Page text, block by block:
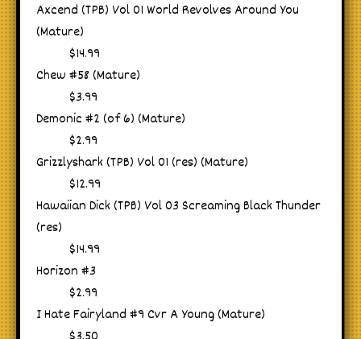
Axcend (TPB) Vol 01 World Revolves Around You
(Mature)
$14.99
Chew #58 (Mature)
$3.99
Demonic #2 (of 6) (Mature)
$2.99
Grizzlyshark (TPB) Vol 01 (res) (Mature)
$12.99
Hawaiian Dick (TPB) Vol 03 Screaming Black Thunder
(res)
$14.99
Horizon #3
$2.99
I Hate Fairyland #9 Cvr A Young (Mature)